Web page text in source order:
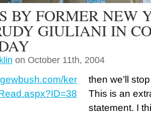
BY FORMER NEW
GIULIANI IN
on October 11th, 2004
ker
then we’ll
This is an
statement. I